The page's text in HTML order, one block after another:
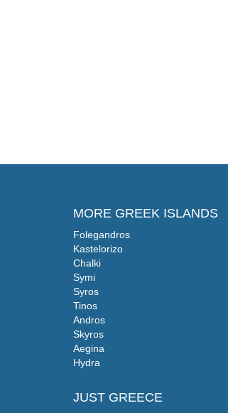
MORE GREEK ISLANDS
Folegandros
Kastelorizo
Chalki
Symi
Syros
Tinos
Andros
Skyros
Aegina
Hydra
JUST GREECE